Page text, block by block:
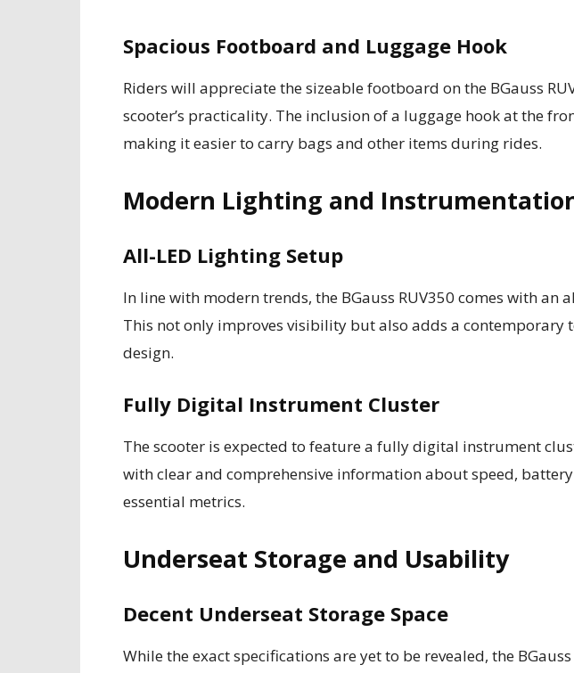
Spacious Footboard and Luggage Hook
Riders will appreciate the sizeable footboard on the BGauss
scooter’s practicality. The inclusion of a luggage hook at the
making it easier to carry bags and other items during rides.
Modern Lighting and
All-LED Lighting Setup
In line with modern trends, the BGauss RUV350 comes with an
This not only improves visibility but also adds a contemporary
design.
Fully Digital Instrument Cluster
The scooter is expected to feature a fully digital instrument
with clear and comprehensive information about speed,
essential metrics.
Underseat Storage and Usability
Decent Underseat Storage Space
While the exact specifications are yet to be revealed, the